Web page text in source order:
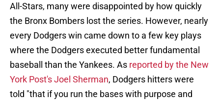
All-Stars, many were disappointed by how quickly
the Bronx Bombers lost the series. However, nearly
every Dodgers win came down to a few key plays
where the Dodgers executed better fundamental
baseball than the Yankees. As reported by the New
York Post's Joel Sherman, Dodgers hitters were
told "that if you run the bases with purpose and